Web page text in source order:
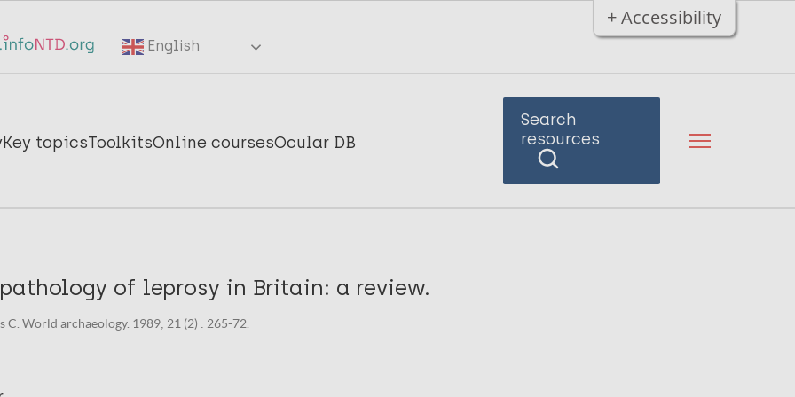
+ Accessibility
English
Key topicsToolkitsOnline coursesOcular DB
Search
resources
of leprosy in Britain: a review.
C. World archaeology. 1989; 21 (2) : 265-72.